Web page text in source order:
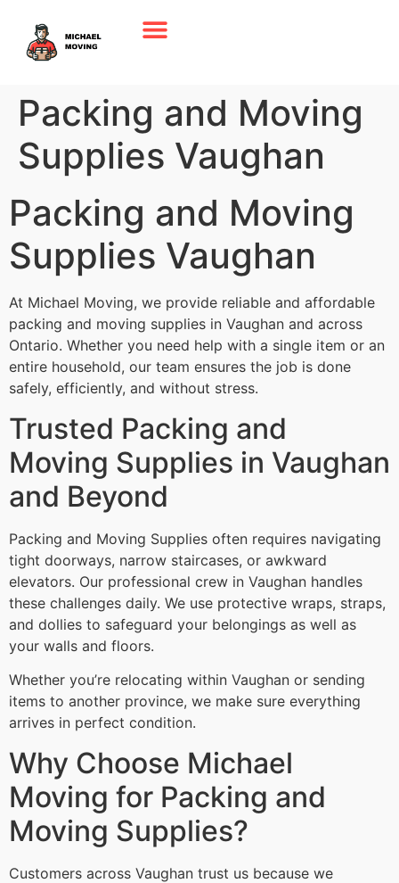
Packing and Moving
Supplies Vaughan
Packing and Moving
Supplies Vaughan
At Michael Moving, we provide reliable and affordable
packing and moving supplies in Vaughan and across
Ontario. Whether you need help with a single item or an
entire household, our team ensures the job is done
safely, efficiently, and without stress.
Trusted Packing and
Moving Supplies in Vaughan
and Beyond
Packing and Moving Supplies often requires navigating
tight doorways, narrow staircases, or awkward
elevators. Our professional crew in Vaughan handles
these challenges daily. We use protective wraps, straps,
and dollies to safeguard your belongings as well as
your walls and floors.
Whether you’re relocating within Vaughan or sending
items to another province, we make sure everything
arrives in perfect condition.
Why Choose Michael
Moving for Packing and
Moving Supplies?
Customers across Vaughan trust us because we